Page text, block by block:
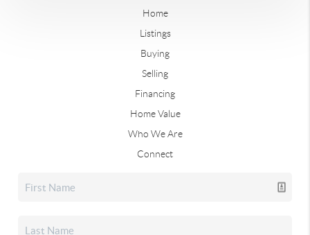
Home
Listings
Buying
Selling
Financing
Home Value
Who We Are
Connect